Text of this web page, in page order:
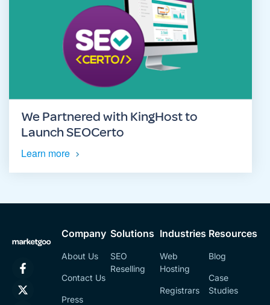
We Partnered with KingHost to
Launch SEOCerto
Learn more
Company
About Us
Contact Us
Press
Solutions
SEO
Reselling
Industries
Web
Hosting
Registrars
Resources
Blog
Case
Studies